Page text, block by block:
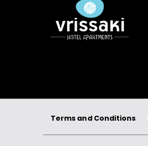
Terms and Conditions